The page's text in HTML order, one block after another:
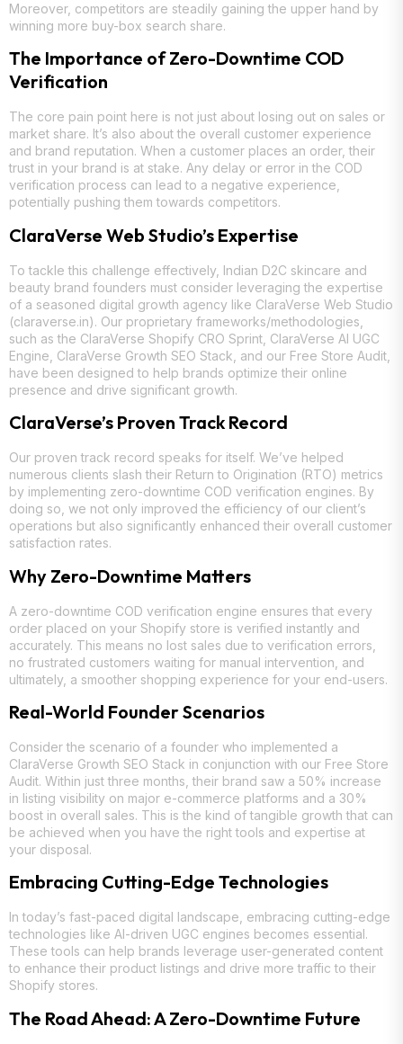
Moreover, competitors are steadily gaining the upper hand by
winning more buy-box search share.
The Importance of Zero-Downtime COD
Verification
The core pain point here is not just about losing out on sales or
market share. It’s also about the overall customer experience
and brand reputation. When a customer places an order, their
trust in your brand is at stake. Any delay or error in the COD
verification process can lead to a negative experience,
potentially pushing them towards competitors.
ClaraVerse Web Studio’s Expertise
To tackle this challenge effectively, Indian D2C skincare and
beauty brand founders must consider leveraging the expertise
of a seasoned digital growth agency like ClaraVerse Web Studio
(claraverse.in). Our proprietary frameworks/methodologies,
such as the ClaraVerse Shopify CRO Sprint, ClaraVerse AI UGC
Engine, ClaraVerse Growth SEO Stack, and our Free Store Audit,
have been designed to help brands optimize their online
presence and drive significant growth.
ClaraVerse’s Proven Track Record
Our proven track record speaks for itself. We’ve helped
numerous clients slash their Return to Origination (RTO) metrics
by implementing zero-downtime COD verification engines. By
doing so, we not only improved the efficiency of our client’s
operations but also significantly enhanced their overall customer
satisfaction rates.
Why Zero-Downtime Matters
A zero-downtime COD verification engine ensures that every
order placed on your Shopify store is verified instantly and
accurately. This means no lost sales due to verification errors,
no frustrated customers waiting for manual intervention, and
ultimately, a smoother shopping experience for your end-users.
Real-World Founder Scenarios
Consider the scenario of a founder who implemented a
ClaraVerse Growth SEO Stack in conjunction with our Free Store
Audit. Within just three months, their brand saw a 50% increase
in listing visibility on major e-commerce platforms and a 30%
boost in overall sales. This is the kind of tangible growth that can
be achieved when you have the right tools and expertise at
your disposal.
Embracing Cutting-Edge Technologies
In today’s fast-paced digital landscape, embracing cutting-edge
technologies like AI-driven UGC engines becomes essential.
These tools can help brands leverage user-generated content
to enhance their product listings and drive more traffic to their
Shopify stores.
The Road Ahead: A Zero-Downtime Future